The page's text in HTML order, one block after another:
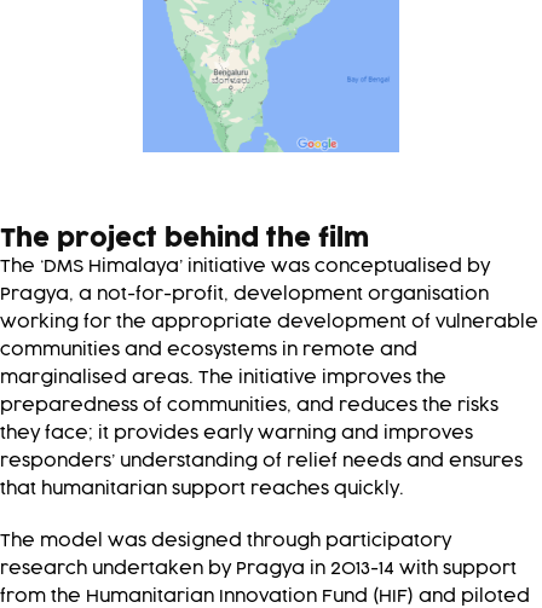
The project behind the film
The ‘DMS Himalaya’ initiative was conceptualised by
Pragya, a not-for-profit, development organisation
working for the appropriate development of vulnerable
communities and ecosystems in remote and
marginalised areas. The initiative improves the
preparedness of communities, and reduces the risks
they face; it provides early warning and improves
responders’ understanding of relief needs and ensures
that humanitarian support reaches quickly.
The model was designed through participatory
research undertaken by Pragya in 2013-14 with support
from the Humanitarian Innovation Fund (HIF) and piloted